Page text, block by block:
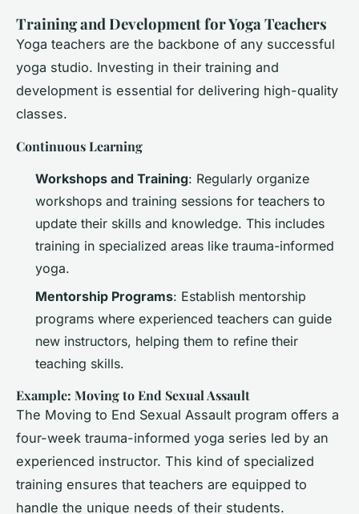
Training and Development for Yoga Teachers
Yoga teachers are the backbone of any successful
yoga studio. Investing in their training and
development is essential for delivering high-quality
classes.
Continuous Learning
Workshops and Training: Regularly organize
workshops and training sessions for teachers to
update their skills and knowledge. This includes
training in specialized areas like trauma-informed
yoga.
Mentorship Programs: Establish mentorship
programs where experienced teachers can guide
new instructors, helping them to refine their
teaching skills.
Example: Moving to End Sexual Assault
The Moving to End Sexual Assault program offers a
four-week trauma-informed yoga series led by an
experienced instructor. This kind of specialized
training ensures that teachers are equipped to
handle the unique needs of their students.